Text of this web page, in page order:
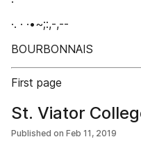
·. · ·•~;:,-,--
BOURBONNAIS
First page
St. Viator
Published on Feb 11, 2019